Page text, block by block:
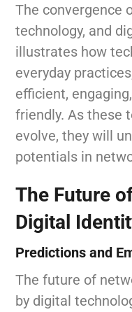
The convergence
technology, and
illustrates how
everyday
efficient,
friendly. As these
evolve, they will
potentials in
The Future
Digital
Predictions and
The future of
by digital